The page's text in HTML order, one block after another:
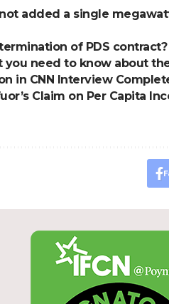
added a single
of PDS contract?
you need to know about
in CNN Interview
Claim on Per Capita